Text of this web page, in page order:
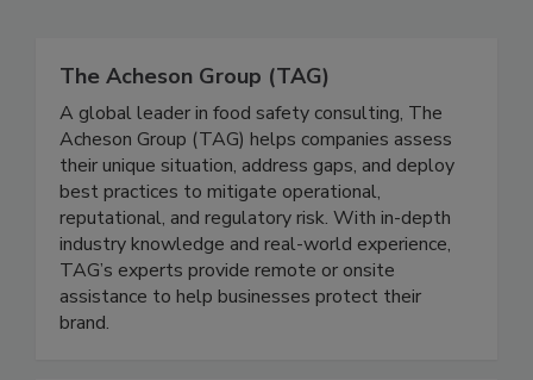
The Acheson Group (TAG)
A global leader in food safety consulting, The
Acheson Group (TAG) helps companies assess
their unique situation, address gaps, and deploy
best practices to mitigate operational,
reputational, and regulatory risk. With in-depth
industry knowledge and real-world experience,
TAG’s experts provide remote or onsite
assistance to help businesses protect their
brand.